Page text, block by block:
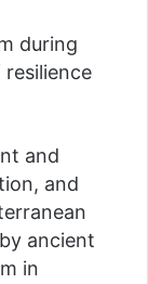
during
and
and
ancient
in